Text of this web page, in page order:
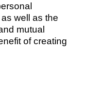
well as the
mutual
of creating